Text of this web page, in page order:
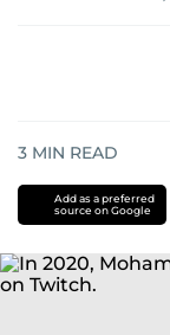
3 MIN READ
Add as a preferred
source on Google